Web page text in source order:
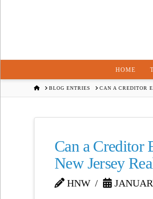
HOME
HOMEBLOG ENTRIES CAN A CREDITOR
Can a Creditor
New Jersey
HNW